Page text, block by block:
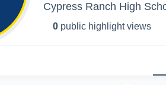
Cypress Ranch High
0 public highlight views